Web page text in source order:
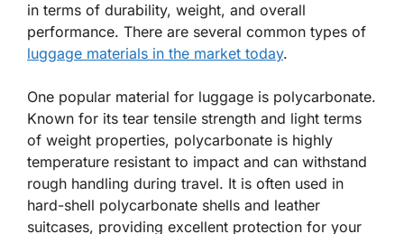
in terms of durability, weight, and overall
performance. There are several common types of
luggage materials in the market today.
One popular material for luggage is polycarbonate.
Known for its tear tensile strength and light terms
of weight properties, polycarbonate is highly
temperature resistant to impact and can withstand
rough handling during travel. It is often used in
hard-shell polycarbonate shells and leather
suitcases, providing excellent protection for your